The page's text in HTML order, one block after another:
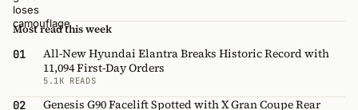
Most read this week
01
All-New Hyundai Elantra Breaks Historic Record with
11,094 First-Day Orders
5.1K READS
02 Genesis G90 Facelift Spotted with X Gran Coupe Rear